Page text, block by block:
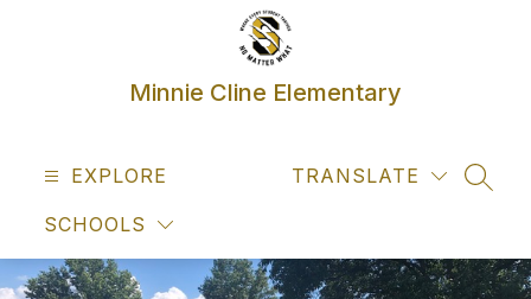
Minnie Cline Elementary
EXPLORE
SCHOOLS
TRANSLATE